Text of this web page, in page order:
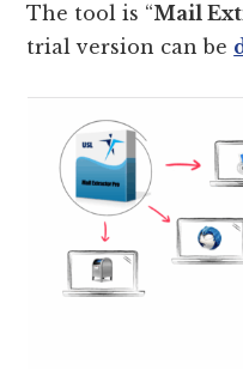
The tool is “Mail
trial version can be